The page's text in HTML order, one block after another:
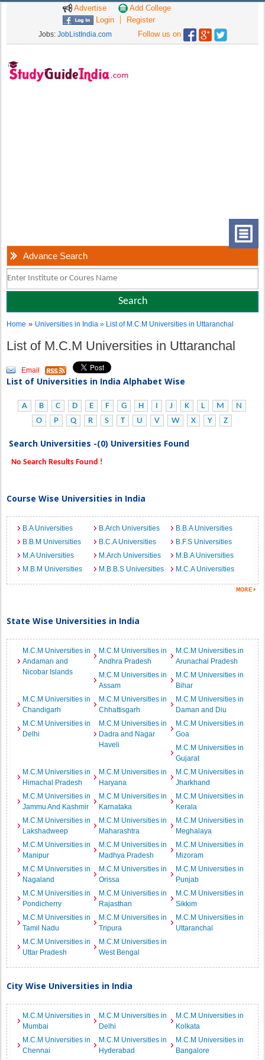
Advertise
Add College
Login
Register
Jobs: JobListIndia.com Follow us on
Advance Search
Home » Universities in India» List of M.C.M Universities in Uttaranchal
List of M.C.M Universities in Uttaranchal
Email
List of Universities in India Alphabet Wise
A B C D E F G H I J K L M
N
O
P Q R S T U V W X Y Z
Search Universities -(0) Universities Found
No Search Results Found !
Course Wise Universities in India
B.A Universities B.Arch Universities
B.B.A Universities
B.B.M Universities
B.C.A Universities
B.F.S Universities
M.A Universities
M.Arch Universities
M.B.A Universities
M.B.M Universities
M.B.B.S Universities M.C.A Universities
State Wise Universities in India
M.C.M Universities in
Andaman and
Nicobar Islands
M.C.M Universities in
Andhra Pradesh
M.C.M Universities in
Arunachal Pradesh
M.C.M Universities in
Assam
M.C.M Universities in
Bihar
M.C.M Universities in
Chandigarh
M.C.M Universities in
Chhattisgarh
M.C.M Universities in
Daman and Diu
M.C.M Universities in
Delhi
M.C.M Universities in
Dadra and Nagar
Haveli
M.C.M Universities in
Goa
M.C.M Universities in
Gujarat
M.C.M Universities in
Himachal Pradesh
M.C.M Universities in
Haryana
M.C.M Universities in
Jharkhand
M.C.M Universities in
Jammu And Kashmir
M.C.M Universities in
Karnataka
M.C.M Universities in
Kerala
M.C.M Universities in
Lakshadweep
M.C.M Universities in
Maharashtra
M.C.M Universities in
Meghalaya
M.C.M Universities in
Manipur
M.C.M Universities in
Madhya Pradesh
M.C.M Universities in
Mizoram
M.C.M Universities in
Nagaland
M.C.M Universities in
Orissa
M.C.M Universities in
Punjab
M.C.M Universities in
Pondicherry
M.C.M Universities in
Rajasthan
M.C.M Universities in
Sikkim
M.C.M Universities in
Tamil Nadu
M.C.M Universities in
Tripura
M.C.M Universities in
Uttaranchal
M.C.M Universities in
Uttar Pradesh
M.C.M Universities in
West Bengal
City Wise Universities in India
M.C.M Universities in
Mumbai
M.C.M Universities in
Delhi
M.C.M Universities in
Kolkata
M.C.M Universities in
Chennai
M.C.M Universities in
Hyderabad
M.C.M Universities in
Bangalore